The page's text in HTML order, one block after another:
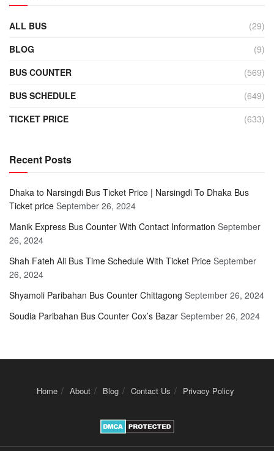
ALL BUS
(29)
BLOG
(9)
BUS COUNTER
(569)
BUS SCHEDULE
(649)
TICKET PRICE
(633)
Recent Posts
Dhaka to Narsingdi Bus Ticket Price | Narsingdi To Dhaka Bus
Ticket price September 26, 2024
Manik Express Bus Counter With Contact Information September
26, 2024
Shah Fateh Ali Bus Time Schedule With Ticket Price September
26, 2024
Shyamoli Paribahan Bus Counter Chittagong September 26, 2024
Soudia Paribahan Bus Counter Cox’s Bazar September 26, 2024
Home About Blog Contact Us Privacy Policy